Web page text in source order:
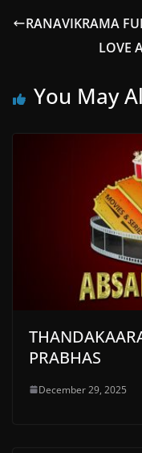
RANAVIKRAMA
LOVE
You May
PRABHAS
December 29, 2025